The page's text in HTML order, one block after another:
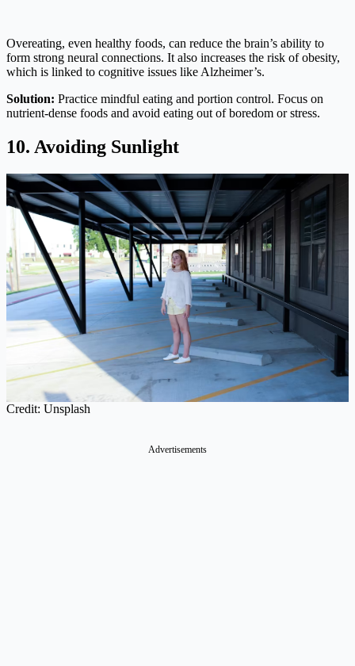
Overeating, even healthy foods, can reduce the brain’s ability to
form strong neural connections. It also increases the risk of obesity,
which is linked to cognitive issues like Alzheimer’s.
Solution: Practice mindful eating and portion control. Focus on
nutrient-dense foods and avoid eating out of boredom or stress.
10. Avoiding Sunlight
Credit: Unsplash
Advertisements